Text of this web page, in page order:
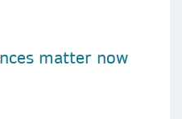
matter now